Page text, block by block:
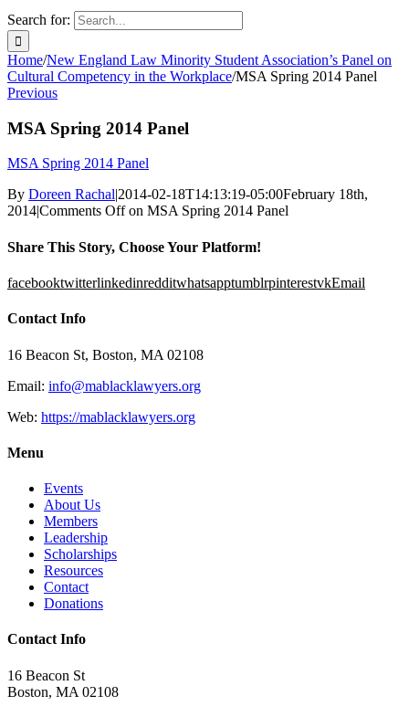
Search for:
Home/New England Law Minority Student Association’s Panel on
Cultural Competency in the Workplace/MSA Spring 2014 Panel
Previous
MSA Spring 2014 Panel
MSA Spring 2014 Panel
By Doreen Rachal|2014-02-18T14:13:19-05:00February 18th,
2014|Comments Offon MSA Spring 2014 Panel
Share This Story, Choose Your Platform!
facebooktwitterlinkedinredditwhatsapptumblrpinterestvkEmail
Contact Info
16 Beacon St, Boston, MA 02108
Email: info@mablacklawyers.org
Web: https://mablacklawyers.org
Menu
Events
About Us
Members
Leadership
Scholarships
Resources
Contact
Donations
Contact Info
16 Beacon St
Boston, MA 02108